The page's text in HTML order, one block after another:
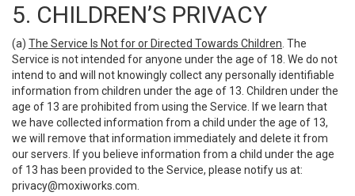
5. CHILDREN’S PRIVACY
(a) The Service Is Not for or Directed Towards Children . The
Service is not intended for anyone under the age of 18. We do not
intend to and will not knowingly collect any personally identifiable
information from children under the age of 13. Children under the
age of 13 are prohibited from using the Service. If we learn that
we have collected information from a child under the age of 13,
we will remove that information immediately and delete it from
our servers. If you believe information from a child under the age
of 13 has been provided to the Service, please notify us at:
privacy@moxiworks.com